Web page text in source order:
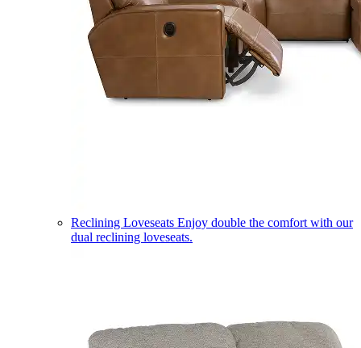
Reclining Loveseats Enjoy double the comfort with our
dual reclining loveseats.